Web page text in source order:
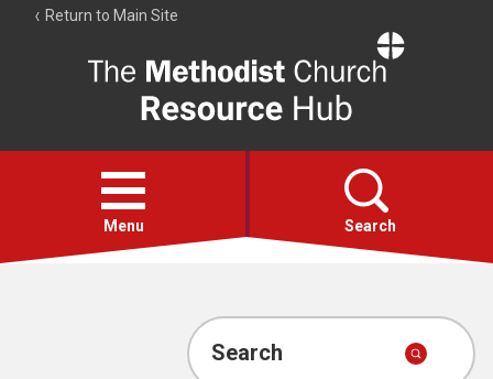
Return to Main Site
Resource
Hub
Open
menu
Menu Search
Account
Search